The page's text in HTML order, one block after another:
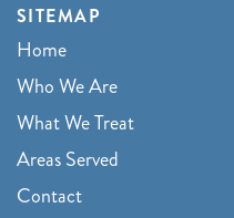
SITEMAP
Home
Who We Are
What We Treat
Areas Served
Contact